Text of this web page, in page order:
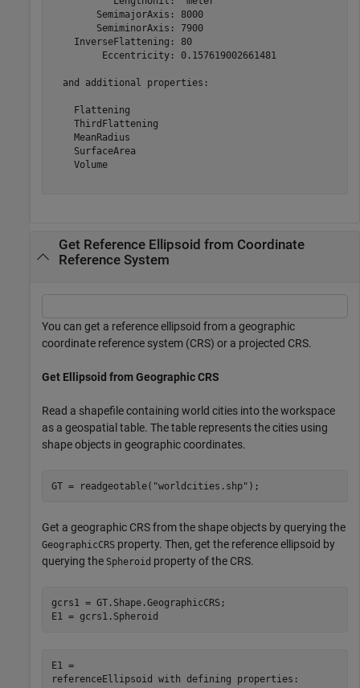
        SemimajorAxis: 8000
        SemiminorAxis: 7900
    InverseFlattening: 80
         Eccentricity: 0.157619002661481
  and additional properties:
    Flattening
    ThirdFlattening
    MeanRadius
    SurfaceArea
    Volume
Get Reference Ellipsoid from Coordinate
Reference System
You can get a reference ellipsoid from a geographic
coordinate reference system (CRS) or a projected CRS.
Get Ellipsoid from Geographic CRS
Read a shapefile containing world cities into the workspace
as a geospatial table. The table represents the cities using
shape objects in geographic coordinates.
GT = readgeotable( "worldcities.shp" );
Get a geographic CRS from the shape objects by querying the
GeographicCRS property. Then, get the reference ellipsoid by
querying the Spheroid property of the CRS.
gcrs1 = GT.Shape.GeographicCRS;
E1 = gcrs1.Spheroid
E1 =
referenceEllipsoid with defining properties: